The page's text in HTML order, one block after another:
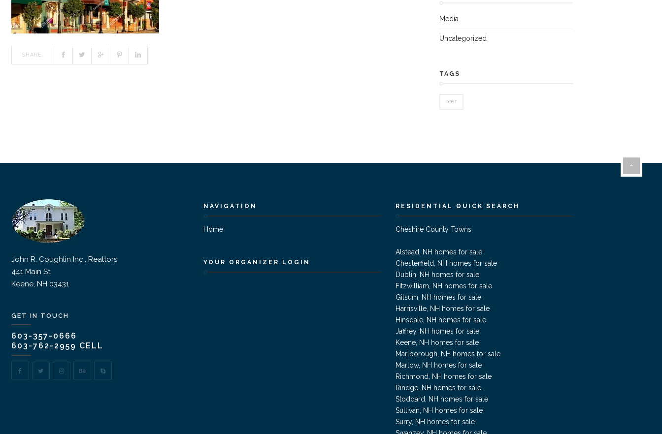
SHARE:
Media
Uncategorized
TAGS
POST
John R. Coughlin Inc., Realtors
441 Main St.
Keene, NH 03431
GET IN TOUCH
603-357-0666
603-762-2959 CELL
NAVIGATION
Home
YOUR ORGANIZER LOGIN
RESIDENTIAL QUICK SEARCH
Cheshire County Towns
Alstead, NH homes for sale
Chesterfield, NH homes for sale
Dublin, NH homes for sale
Fitzwilliam, NH homes for sale
Gilsum, NH homes for sale
Harrisville, NH homes for sale
Hinsdale, NH homes for sale
Jaffrey, NH homes for sale
Keene, NH homes for sale
Marlborough, NH homes for sale
Marlow, NH homes for sale
Richmond, NH homes for sale
Rindge, NH homes for sale
Stoddard, NH homes for sale
Sullivan, NH homes for sale
Surry, NH homes for sale